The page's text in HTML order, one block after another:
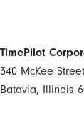
TimePilot
340 McKee Street
Batavia, Illinois